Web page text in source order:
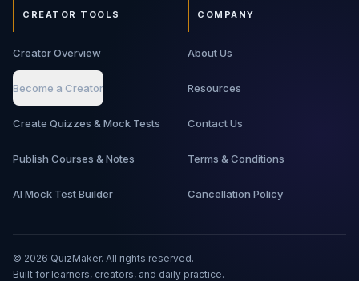
CREATOR TOOLS
Creator Overview
Become a Creator
Create Quizzes & Mock Tests
Publish Courses & Notes
AI Mock Test Builder
COMPANY
About Us
Resources
Contact Us
Terms & Conditions
Cancellation Policy
© 2026 QuizMaker. All rights reserved.
Built for learners, creators, and daily practice.